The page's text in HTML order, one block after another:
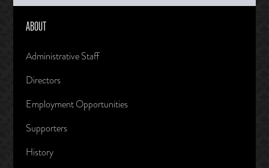
ABOUT
Administrative Staff
Directors
Employment Opportunities
Supporters
History